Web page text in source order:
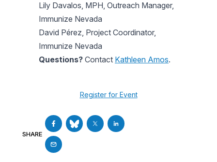
Lily Davalos, MPH, Outreach Manager,
Immunize Nevada
David Pérez, Project Coordinator,
Immunize Nevada
Questions? Contact Kathleen Amos.
Register for Event
SHARE